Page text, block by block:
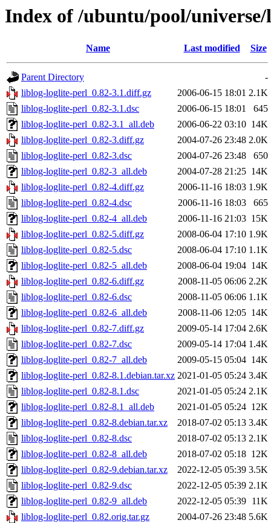
Index of /ubuntu/pool/
Name Last modified Size
Parent Directory
-
liblog-loglite-perl_0.82-3.1.diff.gz
2006-06-15 18:01 2.1K
liblog-loglite-perl_0.82-3.1.dsc
2006-06-15 18:01
645
liblog-loglite-perl_0.82-3.1_all.deb
2006-06-22 03:10 14K
liblog-loglite-perl_0.82-3.diff.gz
2004-07-26 23:48 2.0K
liblog-loglite-perl_0.82-3.dsc
2004-07-26 23:48
650
liblog-loglite-perl_0.82-3_all.deb
2004-07-28 21:25 14K
liblog-loglite-perl_0.82-4.diff.gz
2006-11-16 18:03 1.9K
liblog-loglite-perl_0.82-4.dsc
2006-11-16 18:03
665
liblog-loglite-perl_0.82-4_all.deb
2006-11-16 21:03 15K
liblog-loglite-perl_0.82-5.diff.gz
2008-06-04 17:10 1.9K
liblog-loglite-perl_0.82-5.dsc
2008-06-04 17:10 1.1K
liblog-loglite-perl_0.82-5_all.deb
2008-06-04 19:04 14K
liblog-loglite-perl_0.82-6.diff.gz
2008-11-05 06:06 2.2K
liblog-loglite-perl_0.82-6.dsc
2008-11-05 06:06 1.1K
liblog-loglite-perl_0.82-6_all.deb
2008-11-06 12:05 14K
liblog-loglite-perl_0.82-7.diff.gz
2009-05-14 17:04 2.6K
liblog-loglite-perl_0.82-7.dsc
2009-05-14 17:04 1.4K
liblog-loglite-perl_0.82-7_all.deb
2009-05-15 05:04 14K
liblog-loglite-perl_0.82-8.1.debian.tar.xz 2021-01-05 05:24 3.4K
liblog-loglite-perl_0.82-8.1.dsc
2021-01-05 05:24 2.1K
liblog-loglite-perl_0.82-8.1_all.deb
2021-01-05 05:24 12K
liblog-loglite-perl_0.82-8.debian.tar.xz
2018-07-02 05:13 3.4K
liblog-loglite-perl_0.82-8.dsc
2018-07-02 05:13 2.1K
liblog-loglite-perl_0.82-8_all.deb
2018-07-02 05:18 12K
liblog-loglite-perl_0.82-9.debian.tar.xz
2022-12-05 05:39 3.5K
liblog-loglite-perl_0.82-9.dsc
2022-12-05 05:39 2.1K
liblog-loglite-perl_0.82-9_all.deb
2022-12-05 05:39 11K
liblog-loglite-perl_0.82.orig.tar.gz
2004-07-26 23:48 5.6K